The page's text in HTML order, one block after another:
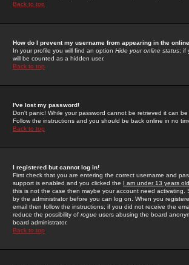
Back to top
How do I prevent my username from appearing in the
In your profile you will find an option Hide your online status; if
will be counted as a hidden user.
Back to top
I've lost my password!
Don't panic! While your password cannot be retrieved it can
Follow the instructions and you should be back online in no
Back to top
I registered but cannot log in!
First check that you are entering the correct username and
support is enabled and you clicked the I am under 13 years old
this is not the case then maybe your account need activating.
by the administrator before you can log on. When you
email then follow the instructions; if you did not receive the
reduce the possibility of rogue users abusing the board
board administrator.
Back to top